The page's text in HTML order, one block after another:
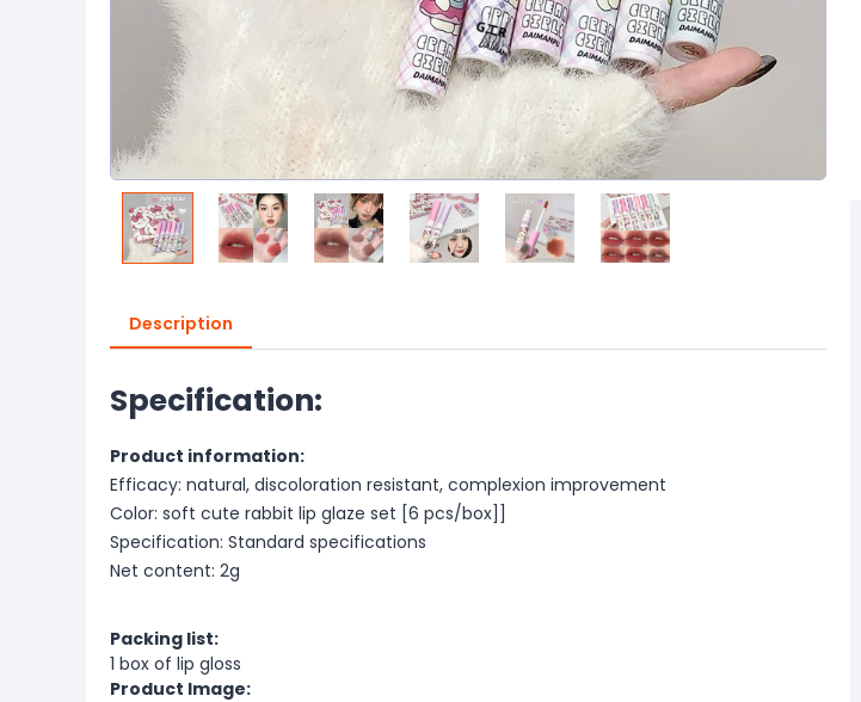
Description
Specification:
Product information:
Efficacy: natural, discoloration resistant, complexion improvement
Color: soft cute rabbit lip glaze set [6 pcs/box]]
Specification: Standard specifications
Net content: 2g
Packing list:
1 box of lip gloss
Product Image: